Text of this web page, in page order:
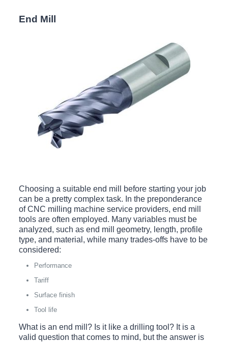
End Mill
Choosing a suitable end mill before starting your job
can be a pretty complex task. In the preponderance
of CNC milling machine service providers, end mill
tools are often employed. Many variables must be
analyzed, such as end mill geometry, length, profile
type, and material, while many trades-offs have to be
considered:
Performance
Tariff
Surface finish
Tool life
What is an end mill? Is it like a drilling tool? It is a
valid question that comes to mind, but the answer is